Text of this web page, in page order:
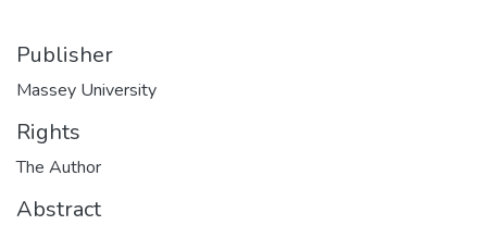
Publisher
Massey University
Rights
The Author
Abstract